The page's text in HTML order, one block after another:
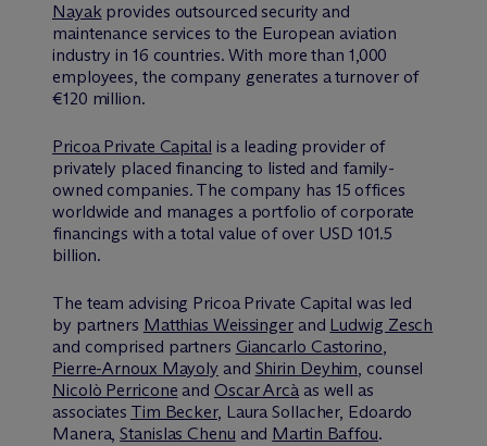
Nayakprovides outsourced security and
maintenance services to the European aviation
industry in 16 countries. With more than 1,000
employees, the company generates a turnover of
€120 million.
Pricoa Private Capital is a leading provider of
privately placed financing to listed and family-
owned companies. The company has 15 offices
worldwide and manages a portfolio of corporate
financings with a total value of over USD 101.5
billion.
The team advising Pricoa Private Capital was led
by partners Matthias Weissingerand Ludwig Zesch
and comprised partners Giancarlo Castorino,
Pierre-Arnoux Mayoly and Shirin Deyhim, counsel
Nicolò Perricone and Oscar Arcàas well as
associates Tim Becker, Laura Sollacher, Edoardo
Manera,Stanislas Chenu and Martin Baffou.